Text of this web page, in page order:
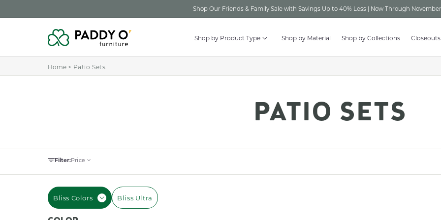
content
Shop Our Friends & Family Sale with Savings Up to 40% Less | Now Through
Shop by Product Type Shop by Material Shop by Collections Closeouts
Home > Patio Sets
C
O
L
PATIO SETS
Filter:Price
Bliss Colors Bliss Ultra